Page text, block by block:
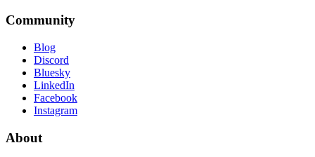
Community
Blog
Discord
Bluesky
LinkedIn
Facebook
Instagram
About